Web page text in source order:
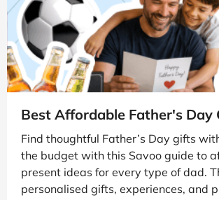
Best Affordable Father's Day
Find thoughtful Father’s Day gifts
the budget with this Savoo guide to
present ideas for every type of dad.
personalised gifts, experiences, and